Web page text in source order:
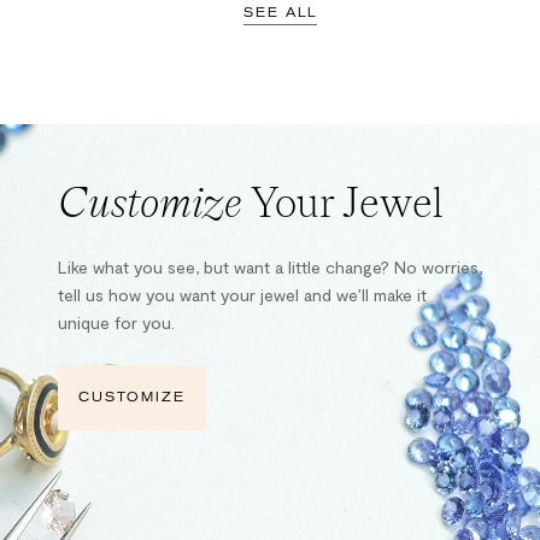
SEE ALL
CustomizeYour Jewel
Like what you see, but want a little change? No worries,
tell us how you want your jewel and we’ll make it
unique for you.
CUSTOMIZE